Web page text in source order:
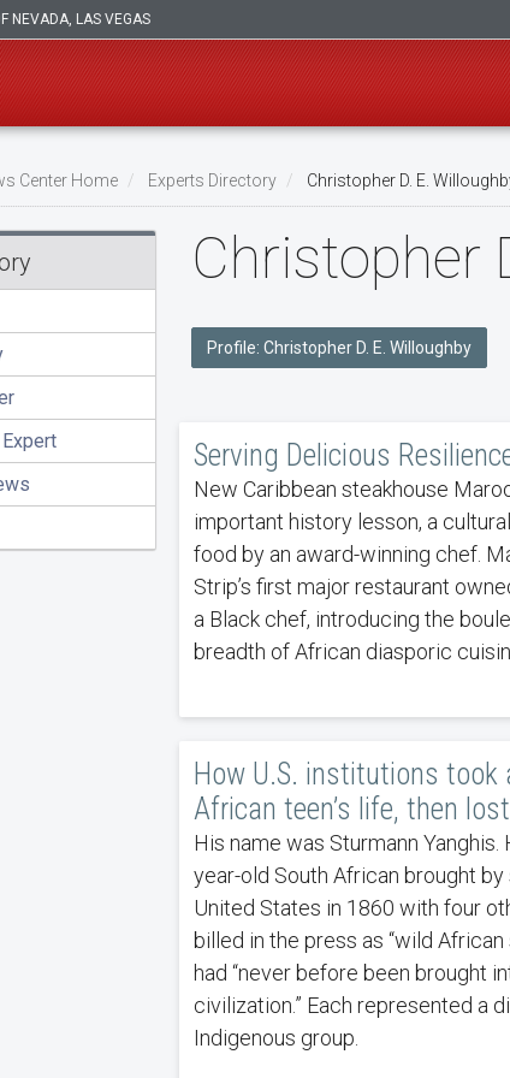
NEVADA, LAS VEGAS
Center Home Experts Directory Christopher D. E.
Christopher
Profile: Christopher D. E. Willoughby
Serving Delicious
New Caribbean steakhouse
important history lesson, a
food by an award-winning chef.
Strip’s first major restaurant
a Black chef, introducing the
breadth of African diasporic
How U.S. institutions took
African teen’s life, then
His name was Sturmann Yanghis.
year-old South African brought by
United States in 1860 with four
billed in the press as “wild African
had “never before been brought
civilization.” Each represented a
Indigenous group.